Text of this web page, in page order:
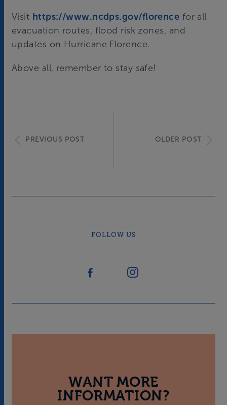
Visit https://www.ncdps.gov/florence for all
evacuation routes, flood risk zones, and
updates on Hurricane Florence.
Above all, remember to stay safe!
PREVIOUS POST OLDER POST
FOLLOW US
WANT MORE
INFORMATION?